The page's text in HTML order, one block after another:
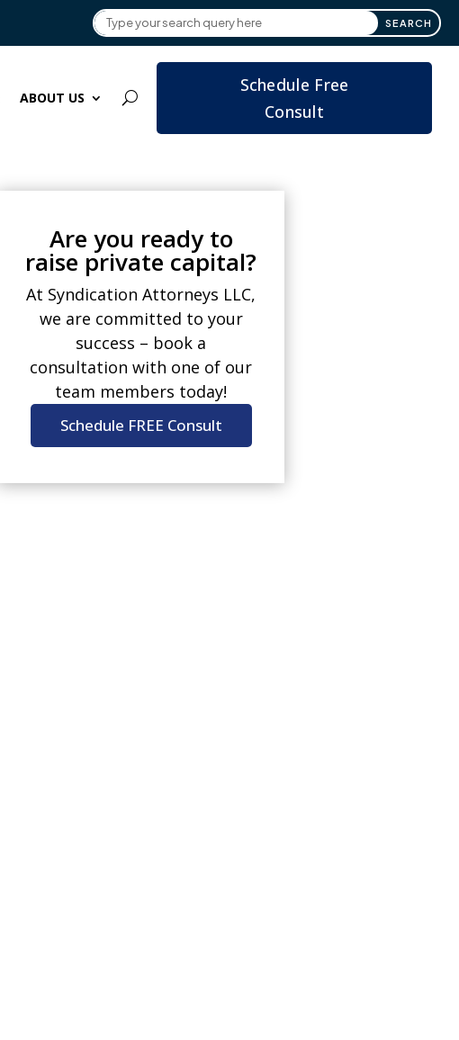
ABOUT US
Schedule Free
Consult
Are you ready to
raise private capital?
At Syndication Attorneys LLC,
we are committed to your
success – book a
consultation with one of our
team members today!
Schedule FREE Consult